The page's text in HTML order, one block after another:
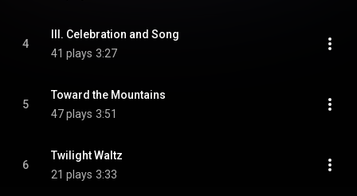
4
III. Celebration and Song
41 plays 3:27
5
Toward the Mountains
47 plays 3:51
6
Twilight Waltz
21 plays 3:33